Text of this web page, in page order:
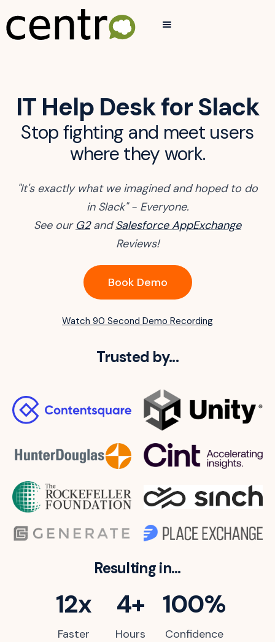
IT Help Desk for Slack
Stop fighting and meet users
where they work.
"It's exactly what we imagined and hoped to do
in Slack" - Everyone.
See our G2andSalesforce AppExchange
Reviews!
Book Demo
Watch 90 Second Demo Recording
Trusted by...
Resulting in...
12x
Faster
4+
Hours
100%
Confidence